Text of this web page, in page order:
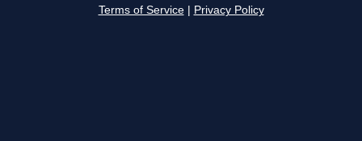
Terms of Service Privacy Policy